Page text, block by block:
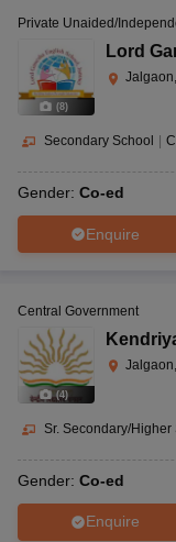
(8)
Private Unaided/
Lord
Secondary School
Gender: Co-ed
Enquire
(4)
Central Government
Sr. Secondary/Higher
Gender: Co-ed
Enquire